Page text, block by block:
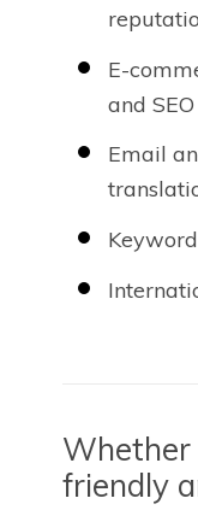
E-
and
Email
Whether
friendly